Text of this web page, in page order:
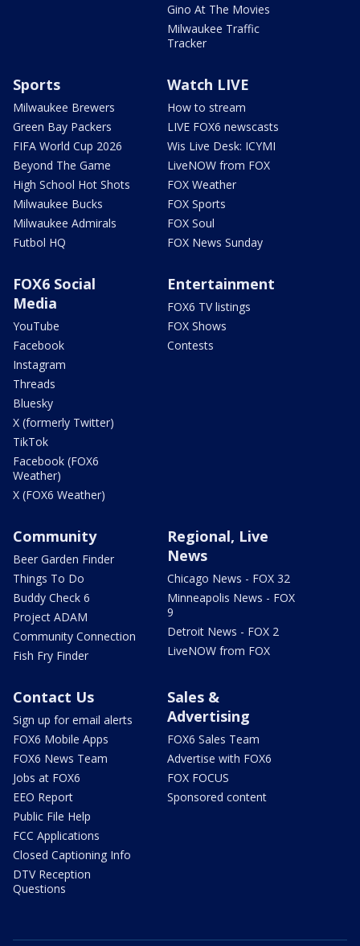
Gino At The Movies
Milwaukee Traffic
Tracker
Sports
Milwaukee Brewers
Green Bay Packers
FIFA World Cup 2026
Beyond The Game
High School Hot Shots
Milwaukee Bucks
Milwaukee Admirals
Futbol HQ
Watch LIVE
How to stream
LIVE FOX6 newscasts
Wis Live Desk: ICYMI
LiveNOW from FOX
FOX Weather
FOX Sports
FOX Soul
FOX News Sunday
FOX6 Social
Media
YouTube
Facebook
Instagram
Threads
Bluesky
X (formerly Twitter)
TikTok
Facebook (FOX6
Weather)
X (FOX6 Weather)
Entertainment
FOX6 TV listings
FOX Shows
Contests
Community
Beer Garden Finder
Things To Do
Buddy Check 6
Project ADAM
Community Connection
Fish Fry Finder
Regional, Live
News
Chicago News - FOX 32
Minneapolis News - FOX
9
Detroit News - FOX 2
LiveNOW from FOX
Contact Us
Sign up for email alerts
FOX6 Mobile Apps
FOX6 News Team
Jobs at FOX6
EEO Report
Public File Help
FCC Applications
Closed Captioning Info
DTV Reception
Questions
Sales &
Advertising
FOX6 Sales Team
Advertise with FOX6
FOX FOCUS
Sponsored content